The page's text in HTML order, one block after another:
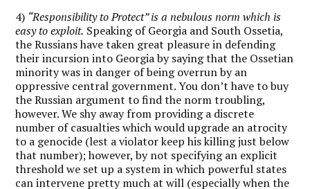
4) “Responsibility to Protect” is a nebulous norm which is
easy to exploit. Speaking of Georgia and South Ossetia,
the Russians have taken great pleasure in defending
their incursion into Georgia by saying that the Ossetian
minority was in danger of being overrun by an
oppressive central government. You don’t have to buy
the Russian argument to find the norm troubling,
however. We shy away from providing a discrete
number of casualties which would upgrade an atrocity
to a genocide (lest a violator keep his killing just below
that number); however, by not specifying an explicit
threshold we set up a system in which powerful states
can intervene pretty much at will (especially when the